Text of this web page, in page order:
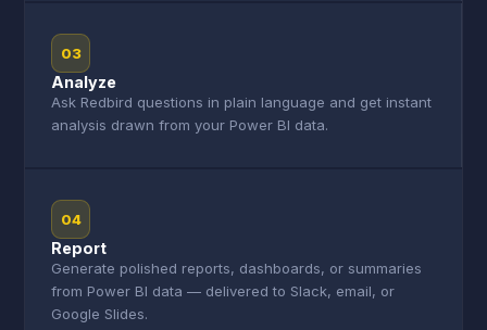
03
Analyze
Ask Redbird questions in plain language and get instant
analysis drawn from your Power BI data.
04
Report
Generate polished reports, dashboards, or summaries
from Power BI data — delivered to Slack, email, or
Google Slides.